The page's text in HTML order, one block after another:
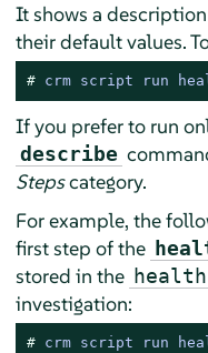
It shows a
their default values.
# crm script run
If you prefer to run
describe
Stepscategory.
For example, the
first step of the
stored in the
investigation:
# crm script run